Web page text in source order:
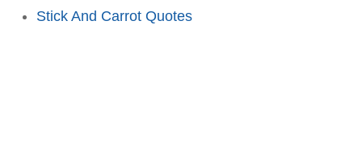
Stick And Carrot Quotes